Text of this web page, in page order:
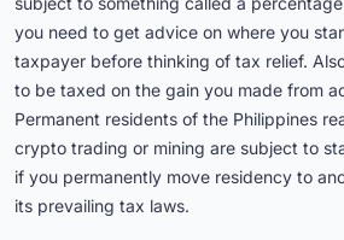
you need to get advice on where you
taxpayer before thinking of tax relief.
to be taxed on the gain you made from
Permanent residents of the Philippines
crypto trading or mining are subject to
if you permanently move residency to
its prevailing tax laws.